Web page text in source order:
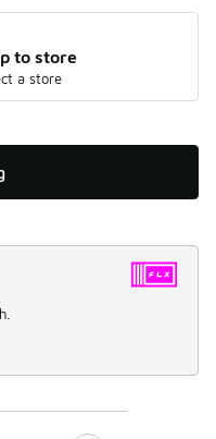
to store
a store